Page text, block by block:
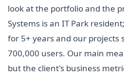
look at the portfolio and the
Systems is an IT Park
for 5+ years and our projects
700,000 users. Our main
but the client's business